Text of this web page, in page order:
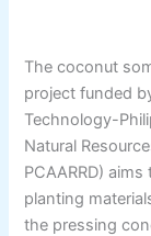
The coconut
project funded
Technology-
Natural
PCAARRD)
planting
the pressing